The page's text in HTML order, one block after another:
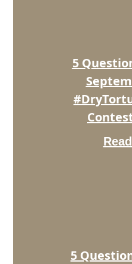
Contest
5
Contest
5